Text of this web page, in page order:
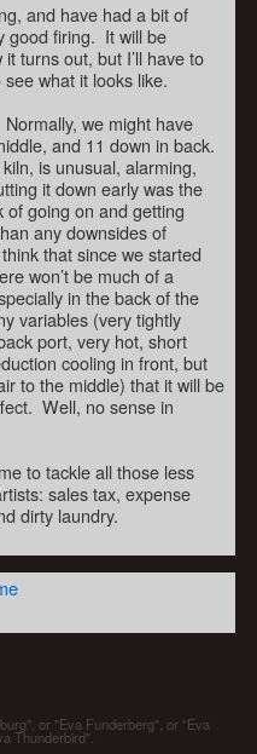
and have had a bit of
good firing. It will be
turns out, but I’ll have to
what it looks like.
we might have
and 11 down in back.
is unusual, alarming,
it down early was the
going on and getting
any downsides of
that since we started
won’t be much of a
in the back of the
variables (very tightly
port, very hot, short
cooling in front, but
to the middle) that it will be
Well, no sense in
to tackle all those less
sales tax, expense
dirty laundry.
or "Eva Funderberg", or "Eva
Thunderbird".